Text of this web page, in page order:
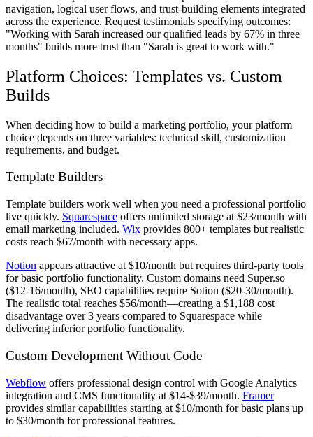
navigation, logical user flows, and trust-building elements integrated
across the experience. Request testimonials specifying outcomes:
"Working with Sarah increased our qualified leads by 67% in three
months" builds more trust than "Sarah is great to work with."
Platform Choices: Templates vs. Custom
Builds
When deciding how to build a marketing portfolio, your platform
choice depends on three variables: technical skill, customization
requirements, and budget.
Template Builders
Template builders work well when you need a professional portfolio
live quickly. Squarespace offers unlimited storage at $23/month with
email marketing included. Wix provides 800+ templates but realistic
costs reach $67/month with necessary apps.
Notion appears attractive at $10/month but requires third-party tools
for basic portfolio functionality. Custom domains need Super.so
($12-16/month), SEO capabilities require Sotion ($20-30/month).
The realistic total reaches $56/month—creating a $1,188 cost
disadvantage over 3 years compared to Squarespace while
delivering inferior portfolio functionality.
Custom Development Without Code
Webflow offers professional design control with Google Analytics
integration and CMS functionality at $14-$39/month. Framer
provides similar capabilities starting at $10/month for basic plans up
to $30/month for professional features.